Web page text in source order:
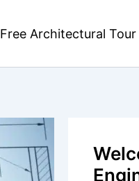
Free Architectural Tour